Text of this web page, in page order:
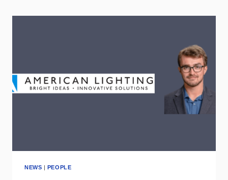
MOST
NEWS PEOPLE